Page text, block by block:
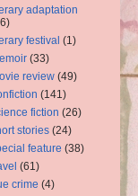
adaptation
festival (1)
(33)
review (49)
(141)
fiction (26)
stories (24)
feature (38)
(61)
crime (4)